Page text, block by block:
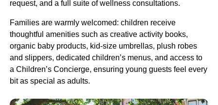
request, and a full suite of wellness consultations.
Families are warmly welcomed: children receive
thoughtful amenities such as creative activity books,
organic baby products, kid-size umbrellas, plush robes
and slippers, dedicated children’s menus, and access to
a Children’s Concierge, ensuring young guests feel every
bit as special as adults.